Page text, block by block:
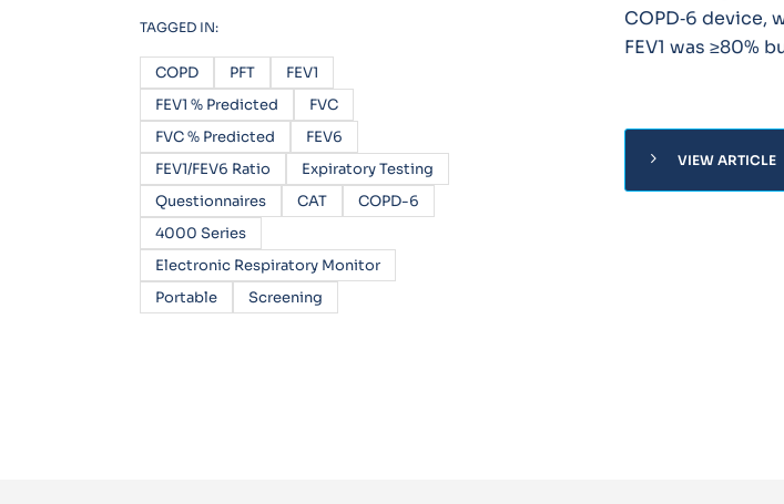
TAGGED IN:
COPD PFT
FEV1
FEV1 % Predicted
FVC
FVC % Predicted
FEV6
FEV1/FEV6 Ratio
Expiratory Testing
Questionnaires
CAT
COPD-6
4000 Series
Electronic Respiratory Monitor
Portable
Screening
COPD‐6 device,
FEV1 was ≥80%
chevron_right VIEW ARTICLE